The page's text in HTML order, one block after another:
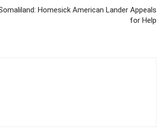
Homesick American Lander Appeals
for Help